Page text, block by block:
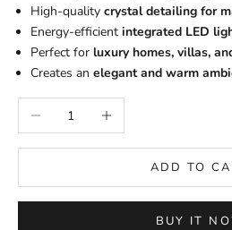
High-quality crystal detailing for
Energy-efficient integrated LED
Perfect for luxury homes, villas,
Creates an elegant and warm
Decrease quantityIncrease quantity
ADD TO
BUY IT